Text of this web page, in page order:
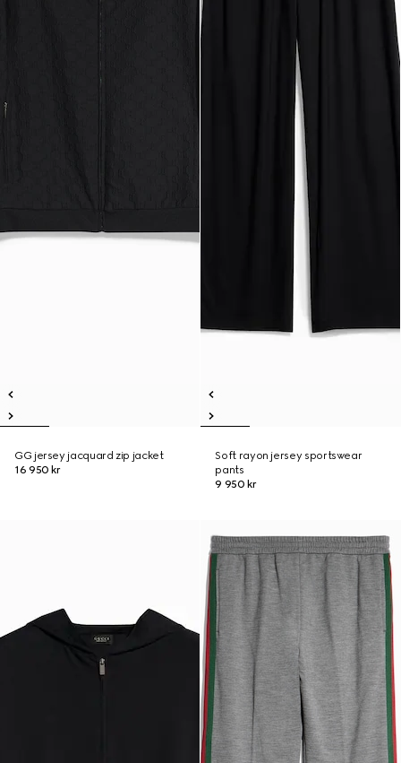
GG jersey jacquard zip jacket
16 950 kr
Soft rayon jersey sportswear
pants
9 950 kr